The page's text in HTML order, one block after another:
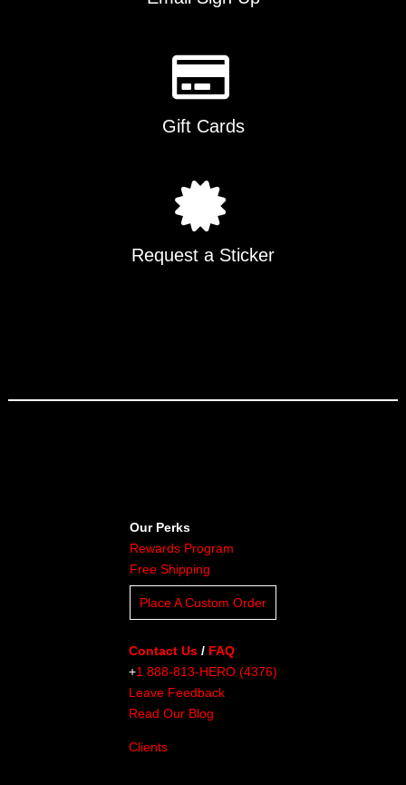
Gift Cards
Request a Sticker
Our Perks
Rewards Program
Free Shipping
Place A Custom Order
Contact Us / FAQ
+1 888-813-HERO (4376)
Leave Feedback
Read Our Blog
Clients